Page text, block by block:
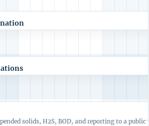
solids, H2S, BOD, and reporting to a public